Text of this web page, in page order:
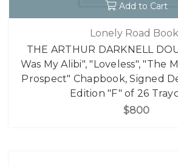
Add to Cart
Lonely Road
THE ARTHUR DARKNELL
Was My Alibi", "Loveless", "The
Prospect" Chapbook, Signed
Edition "F" of 26
$800